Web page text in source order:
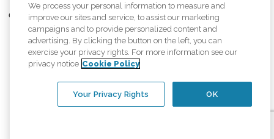
Comfort Keepers adheres to the principles of truth in advertising, and all
information accurately represents the organizations scope of services
provided, licenses, price claims or testimonials. Comfort Keepers is an
equal opportunity employer.
An international network, where most offices are independently owned and
regulations..
We process your personal information to measure and
improve our sites and service, to assist our marketing
campaigns and to provide personalized content and
advertising. By clicking the button on the left, you can
exercise your privacy rights. For more information see our
privacy notice Cookie Policy
OK
Your Privacy Rights